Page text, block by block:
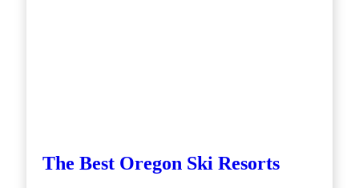
The Best Oregon Ski Resorts